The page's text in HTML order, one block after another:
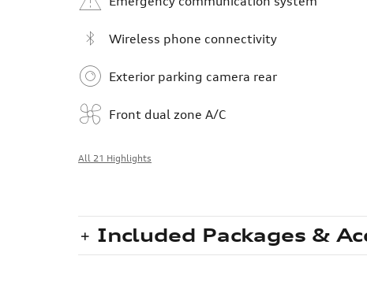
Wireless phone connectivity
Exterior parking camera rear
Front dual zone A/C
All 21 Highlights
Included Packages &